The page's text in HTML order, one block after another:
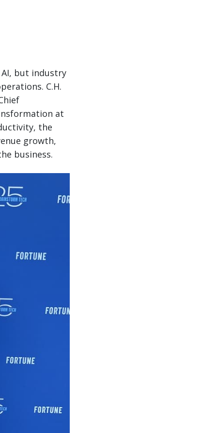
but industry
C.H.
at
the
growth,
business.